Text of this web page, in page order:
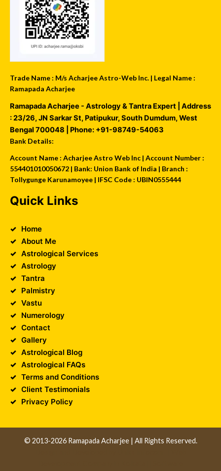
Trade Name : M/s Acharjee Astro-Web Inc. | Legal Name :
Ramapada Acharjee
Ramapada Acharjee - Astrology & Tantra Expert | Address
:23/26, JN Sarkar St, Patipukur,South Dumdum,West
Bengal 700048 | Phone: +91-98749-54063
Bank Details:
Account Name : Acharjee Astro Web Inc | Account Number :
554401010050672 | Bank: Union Bank of India | Branch :
Tollygunge Karunamoyee | IFSC Code : UBIN0555444
Quick Links
Home
About Me
Astrological Services
Astrology
Tantra
Palmistry
Vastu
Numerology
Contact
Gallery
Astrological Blog
Astrological FAQs
Terms and Conditions
Client Testimonials
Privacy Policy
© 2013-2026 Ramapada Acharjee | All Rights Reserved.